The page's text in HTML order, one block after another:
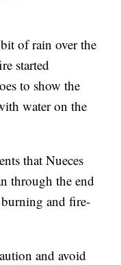
of rain over the
started
to show the
water on the
that Nueces
through the end
and fire-
and avoid